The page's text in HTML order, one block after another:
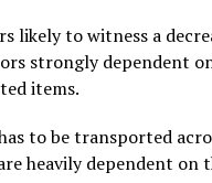
likely to witness a
strongly dependent
items.
to be transported
heavily dependent on